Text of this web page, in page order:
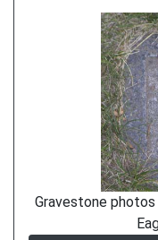
Gravestone